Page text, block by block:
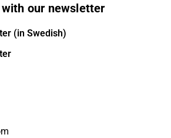
our newsletter
(in Swedish)